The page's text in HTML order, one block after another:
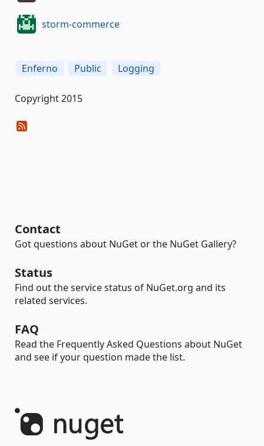
storm-commerce
Enferno Public Logging
Copyright 2015
Contact
Got questions about NuGet or the NuGet Gallery?
Status
Find out the service status of NuGet.org and its
related services.
FAQ
Read the Frequently Asked Questions about NuGet
and see if your question made the list.